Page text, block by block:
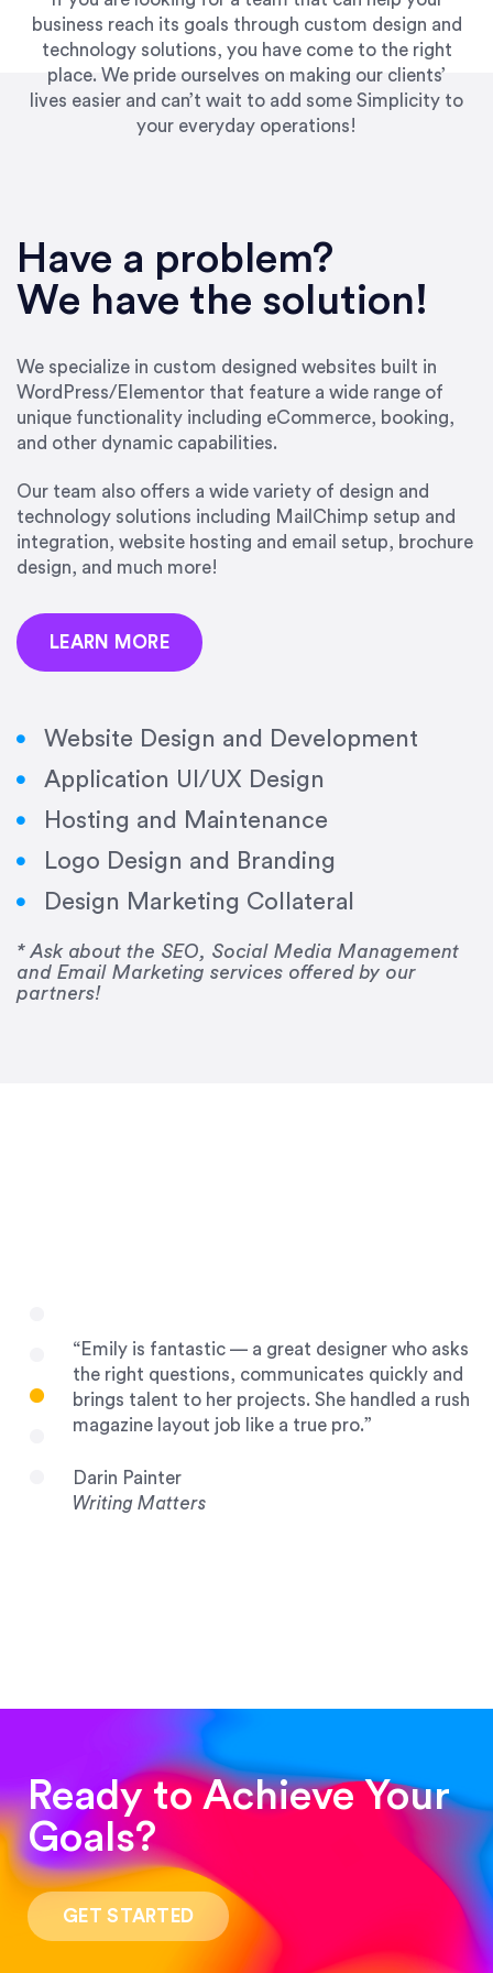
business reach its goals through custom design and
technology solutions, you have come to the right
place. We pride ourselves on making our clients’
lives easier and can’t wait to add some Simplicity to
your everyday operations!
Have a problem?
We have the solution!
We specialize in custom designed websites built in
WordPress/Elementor that feature a wide range of
unique functionality including eCommerce, booking,
and other dynamic capabilities.
Our team also offers a wide variety of design and
technology solutions including MailChimp setup and
integration, website hosting and email setup, brochure
design, and much more!
LEARN MORE
Website Design and Development
Application UI/UX Design
Hosting and Maintenance
Logo Design and Branding
Design Marketing Collateral
* Ask about the SEO, Social Media Management
and Email Marketing services offered by our
partners!
UpWork. [Due to] Emily’s natural willingness
and ability to go above and beyond, to see the
big picture and not just work myopically and
our firm. She was hired to do one job, and I’ve
since hired her to do 3 more. Plus, she has a
network that she works with on
SEO/optimizations to ensure that the design &
precision and success.”
Jonathan Marashlian
“Emily is a consummate professional. Her work
was impeccable, she communicated clearly and
frequently, and was very amenable to changes
her for any graphic design work–she is a joy to
Drew Davis
“Emily is fantastic — a great designer who asks
the right questions, communicates quickly and
brings talent to her projects. She handled a rush
magazine layout job like a true pro.”
Darin Painter
Writing Matters
“Such a pleasure to work with! The whole
process was quick and easy and the end result
was stunning! Exactly what I was looking for!”
Ready to Achieve Your
Goals?
GET STARTED